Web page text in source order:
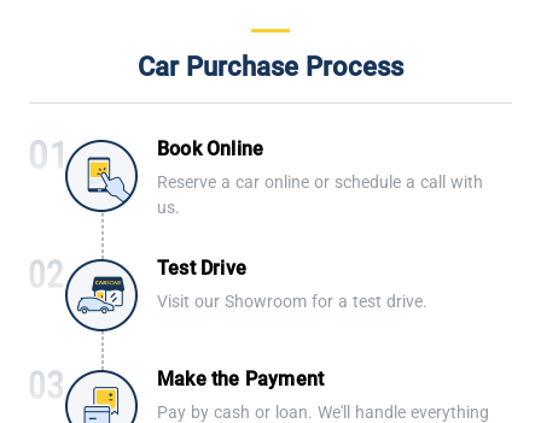
Car Purchase Process
Book Online
Reserve a car online or schedule a call with
us.
Test Drive
Visit our Showroom for a test drive.
Make the Payment
Pay by cash or loan. We'll handle everything